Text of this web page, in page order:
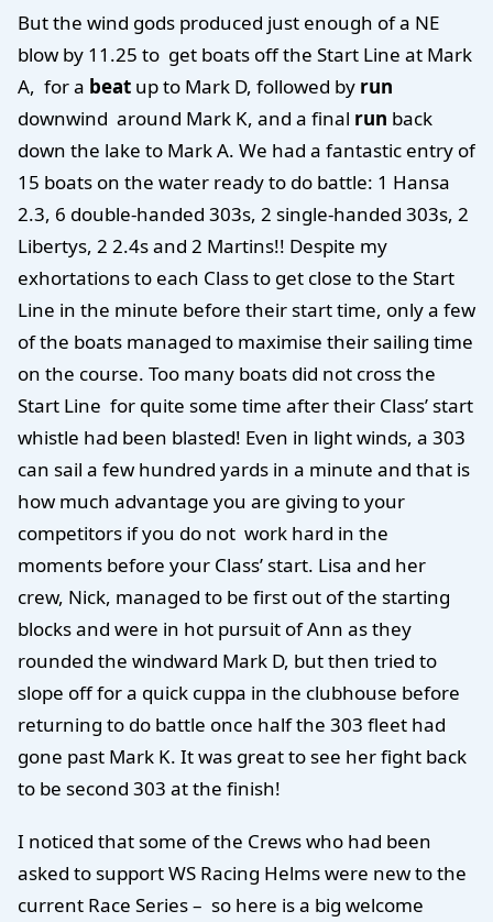
But the wind gods produced just enough of a NE
blow by 11.25 to get boats off the Start Line at Mark
A, for a beat up to Mark D, followed by run
downwind around Mark K, and a final run back
down the lake to Mark A. We had a fantastic entry of
15 boats on the water ready to do battle: 1 Hansa
2.3, 6 double-handed 303s, 2 single-handed 303s, 2
Libertys, 2 2.4s and 2 Martins!! Despite my
exhortations to each Class to get close to the Start
Line in the minute before their start time, only a few
of the boats managed to maximise their sailing time
on the course. Too many boats did not cross the
Start Line for quite some time after their Class’ start
whistle had been blasted! Even in light winds, a 303
can sail a few hundred yards in a minute and that is
how much advantage you are giving to your
competitors if you do not work hard in the
moments before your Class’ start. Lisa and her
crew, Nick, managed to be first out of the starting
blocks and were in hot pursuit of Ann as they
rounded the windward Mark D, but then tried to
slope off for a quick cuppa in the clubhouse before
returning to do battle once half the 303 fleet had
gone past Mark K. It was great to see her fight back
to be second 303 at the finish!
I noticed that some of the Crews who had been
asked to support WS Racing Helms were new to the
current Race Series – so here is a big welcome